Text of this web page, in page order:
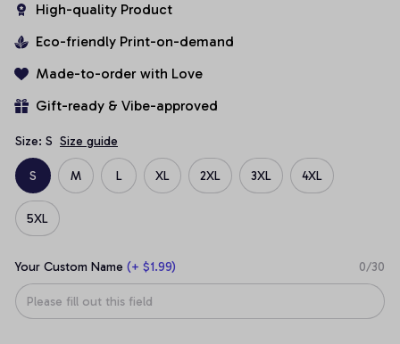
High-quality Product
Eco-friendly Print-on-demand
Made-to-order with Love
Gift-ready & Vibe-approved
Size: S Size guide
S M L XL 2XL 3XL 4XL
5XL
Your Custom Name (+ $1.99) 0/30